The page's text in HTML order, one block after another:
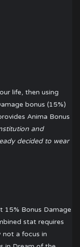
life, then using
bonus (15%)
Anima Bonus
and
decided to wear
15% Bonus Damage
stat requires
not a focus in